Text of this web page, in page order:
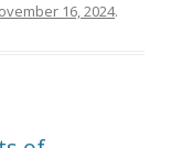
16, 2024.